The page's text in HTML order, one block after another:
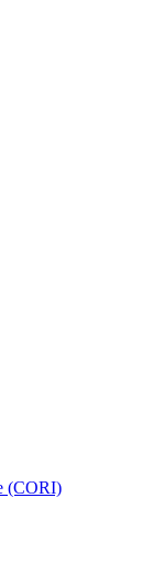
(CORI)